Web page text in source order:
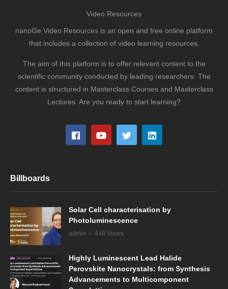
Video Resources
nanoGe Video Resources is an open and free online platform
that includes a collection of video learning resources.
The aim of this platform is to offer relevant content to the
scientific community conducted by leading researchers. The
content is structured in Masterclass Courses and Masterclass
Lectures. Are you ready to start learning?
Billboards
Solar Cell characterisation by
Photoluminescence
admin 448 Views
Highly Luminescent Lead Halide
Perovskite Nanocrystals: from Synthesis
Advancements to Multicomponent